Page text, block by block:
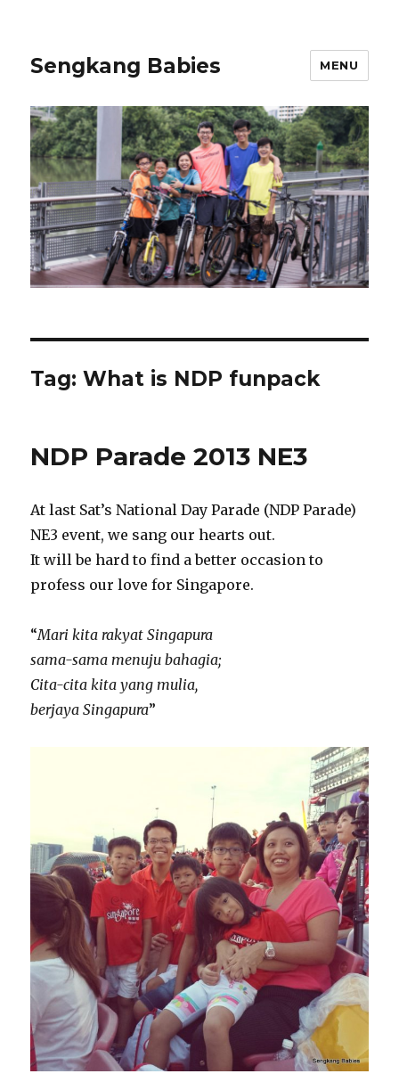
Sengkang Babies MENU
Tag:What is NDP funpack
NDP Parade 2013 NE3
At last Sat’s National Day Parade (NDP Parade)
NE3 event, we sang our hearts out.
It will be hard to find a better occasion to
profess our love for Singapore.
“Mari kita rakyat Singapura
sama-sama menuju bahagia;
Cita-cita kita yang mulia,
berjaya Singapura”